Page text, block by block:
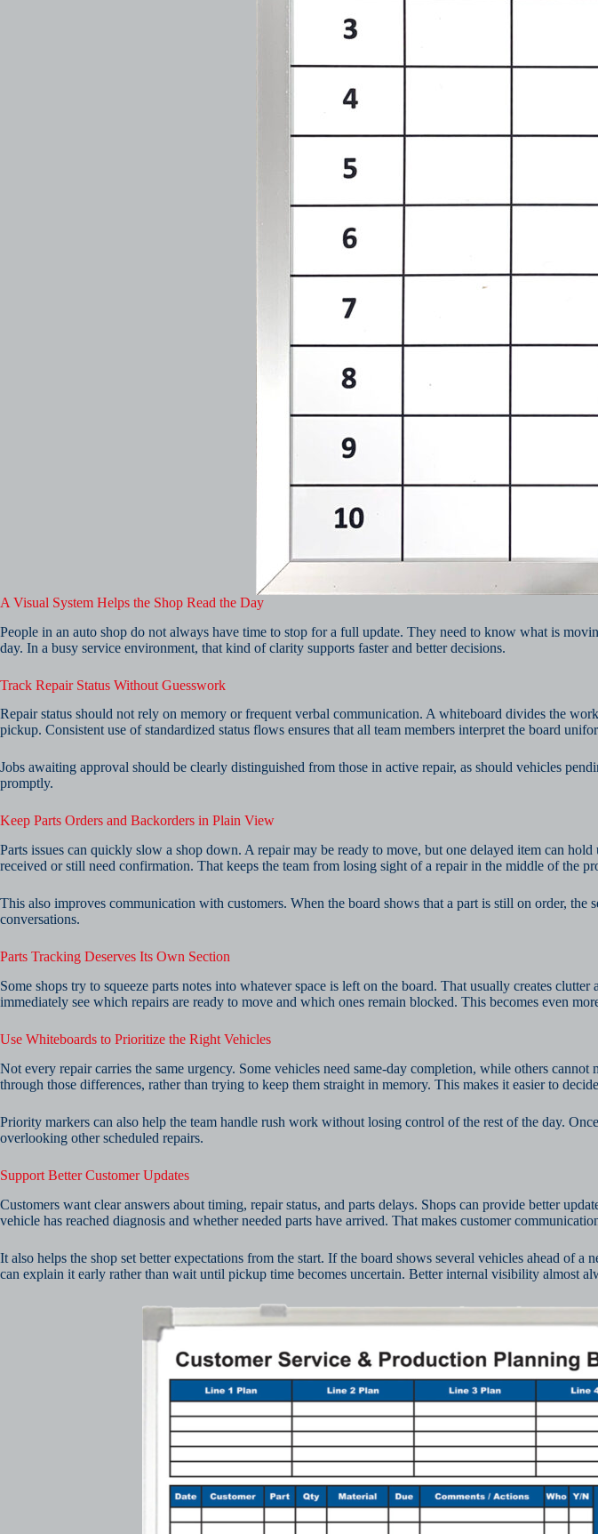
A Visual System Helps the Shop Read the Day
People in an auto shop do not always have time to stop for a full update. They need to know what is
day. In a busy service environment, that kind of clarity supports faster and better decisions.
Track Repair Status Without Guesswork
Repair status should not rely on memory or frequent verbal communication. A whiteboard divides the
pickup. Consistent use of standardized status flows ensures that all team members interpret the board
Jobs awaiting approval should be clearly distinguished from those in active repair, as should vehicles
promptly.
Keep Parts Orders and Backorders in Plain View
Parts issues can quickly slow a shop down. A repair may be ready to move, but one delayed item can
received or still need confirmation. That keeps the team from losing sight of a repair in the middle of the
This also improves communication with customers. When the board shows that a part is still on order,
conversations.
Parts Tracking Deserves Its Own Section
Some shops try to squeeze parts notes into whatever space is left on the board. That usually creates
immediately see which repairs are ready to move and which ones remain blocked. This becomes even
Use Whiteboards to Prioritize the Right Vehicles
Not every repair carries the same urgency. Some vehicles need same-day completion, while others
through those differences, rather than trying to keep them straight in memory. This makes it easier to
Priority markers can also help the team handle rush work without losing control of the rest of the day.
overlooking other scheduled repairs.
Support Better Customer Updates
Customers want clear answers about timing, repair status, and parts delays. Shops can provide better
vehicle has reached diagnosis and whether needed parts have arrived. That makes customer
It also helps the shop set better expectations from the start. If the board shows several vehicles ahead of
can explain it early rather than wait until pickup time becomes uncertain. Better internal visibility almost